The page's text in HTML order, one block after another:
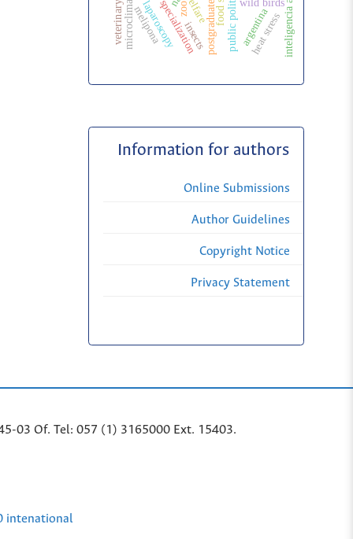
public politicwild birds
zoo
melipona welfare
insects argentina
heat stress
microclimate
Information for authors
Online Submissions
Author Guidelines
Copyright Notice
Privacy Statement
03 Of. Tel: 057 (1) 3165000 Ext. 15403.
intenational